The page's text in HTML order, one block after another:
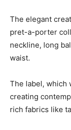
The elegant
pret-a-porter
neckline, long
waist.
The label, which
creating
rich fabrics like